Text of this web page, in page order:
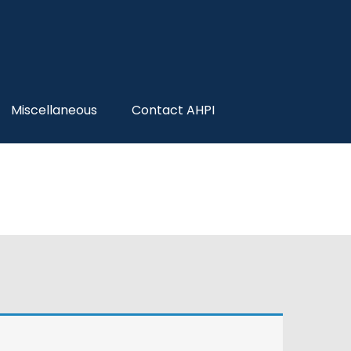
Miscellaneous Contact AHPI